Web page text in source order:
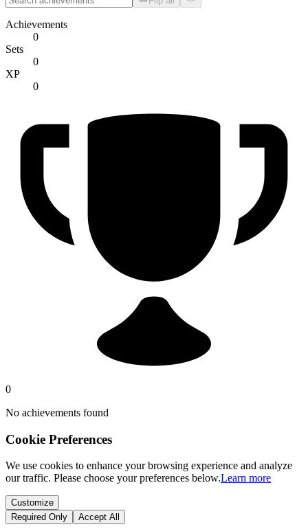
Achievements
0
Sets
0
XP
0
0
No achievements found
Cookie Preferences
We use cookies to enhance your browsing experience and analyze
our traffic. Please choose your preferences below.Learn more
Customize
Required Only
Accept All